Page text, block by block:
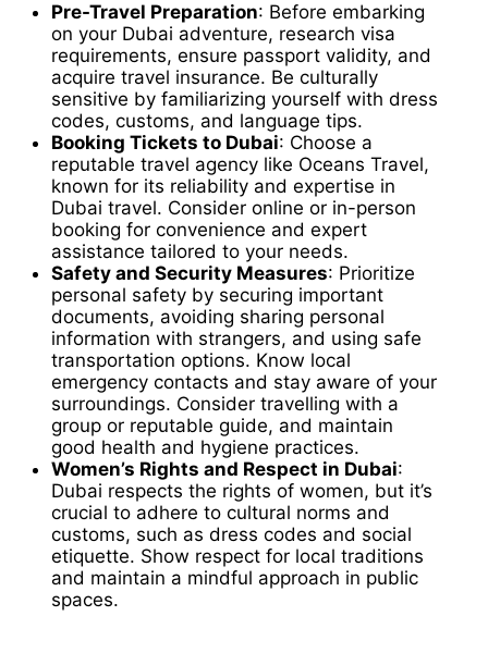
Pre-Travel Preparation: Before embarking
on your Dubai adventure, research visa
requirements, ensure passport validity, and
acquire travel insurance. Be culturally
sensitive by familiarizing yourself with dress
codes, customs, and language tips.
Booking Tickets to Dubai: Choose a
reputable travel agency like Oceans Travel,
known for its reliability and expertise in
Dubai travel. Consider online or in-person
booking for convenience and expert
assistance tailored to your needs.
Safety and Security Measures: Prioritize
personal safety by securing important
documents, avoiding sharing personal
information with strangers, and using safe
transportation options. Know local
emergency contacts and stay aware of your
surroundings. Consider travelling with a
group or reputable guide, and maintain
good health and hygiene practices.
Women’s Rights and Respect in Dubai:
Dubai respects the rights of women, but it’s
crucial to adhere to cultural norms and
customs, such as dress codes and social
etiquette. Show respect for local traditions
and maintain a mindful approach in public
spaces.